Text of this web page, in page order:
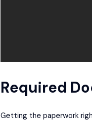
Required
Getting the paperwork